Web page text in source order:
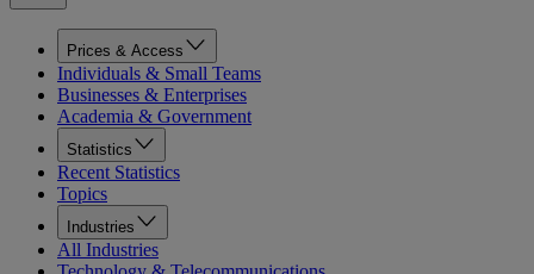
Prices & Access
Individuals & Small Teams
Businesses & Enterprises
Academia & Government
Statistics
Recent Statistics
Topics
Industries
All Industries